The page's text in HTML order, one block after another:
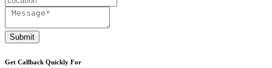
Submit
Get Callback Quickly For